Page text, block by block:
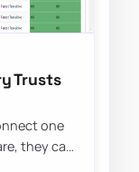
Trusts
one
they can